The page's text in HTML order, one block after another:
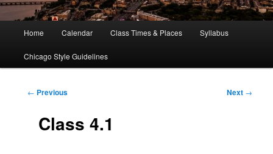
Home Calendar Class Times & Places Syllabus
Chicago Style Guidelines
Post
← Previous Next →
Class 4.1